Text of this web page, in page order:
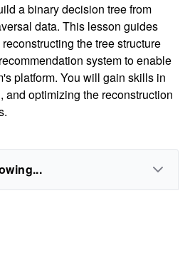
a binary decision tree from
data. This lesson guides
the tree structure
system to enable
platform. You will gain skills in
and optimizing the reconstruction